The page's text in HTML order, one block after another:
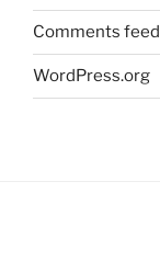
Comments feed
WordPress.org